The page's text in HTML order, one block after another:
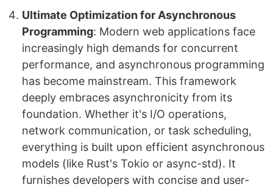
Ultimate Optimization for Asynchronous
Programming: Modern web applications face
increasingly high demands for concurrent
performance, and asynchronous programming
has become mainstream. This framework
deeply embraces asynchronicity from its
foundation. Whether it's I/O operations,
network communication, or task scheduling,
everything is built upon efficient asynchronous
models (like Rust's Tokio or async-std). It
furnishes developers with concise and user-